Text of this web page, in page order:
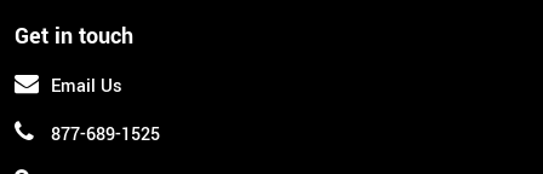
Get in touch
Email Us
877-689-1525